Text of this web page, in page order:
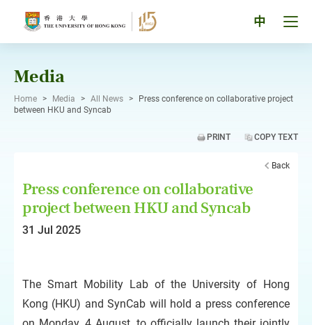
中
Media
Home > Media > All News >
Press conference on collaborative project
between HKU and Syncab
PRINT COPY TEXT
Back
Press conference on collaborative
project between HKU and Syncab
31 Jul 2025
The Smart Mobility Lab of the University of Hong
Kong (HKU) and SynCab will hold a press conference